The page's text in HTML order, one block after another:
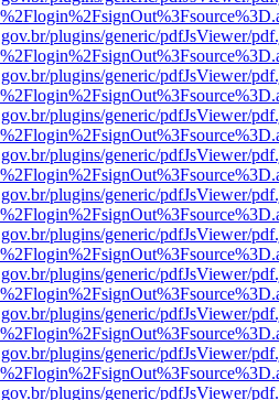
plugins/generic/pdfJsViewer/
plugins/generic/pdfJsViewer/
plugins/generic/pdfJsViewer/
plugins/generic/pdfJsViewer/
plugins/generic/pdfJsViewer/
plugins/generic/pdfJsViewer/
plugins/generic/pdfJsViewer/
plugins/generic/pdfJsViewer/
plugins/generic/pdfJsViewer/
plugins/generic/pdfJsViewer/